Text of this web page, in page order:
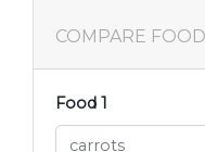
COMPARE FOOD
Food 1